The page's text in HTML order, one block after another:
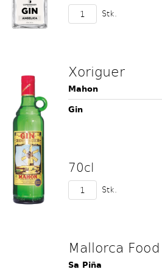
Stk.
Xoriguer
Mahon
Gin
70cl
Stk.
Mallorca
Sa Piña